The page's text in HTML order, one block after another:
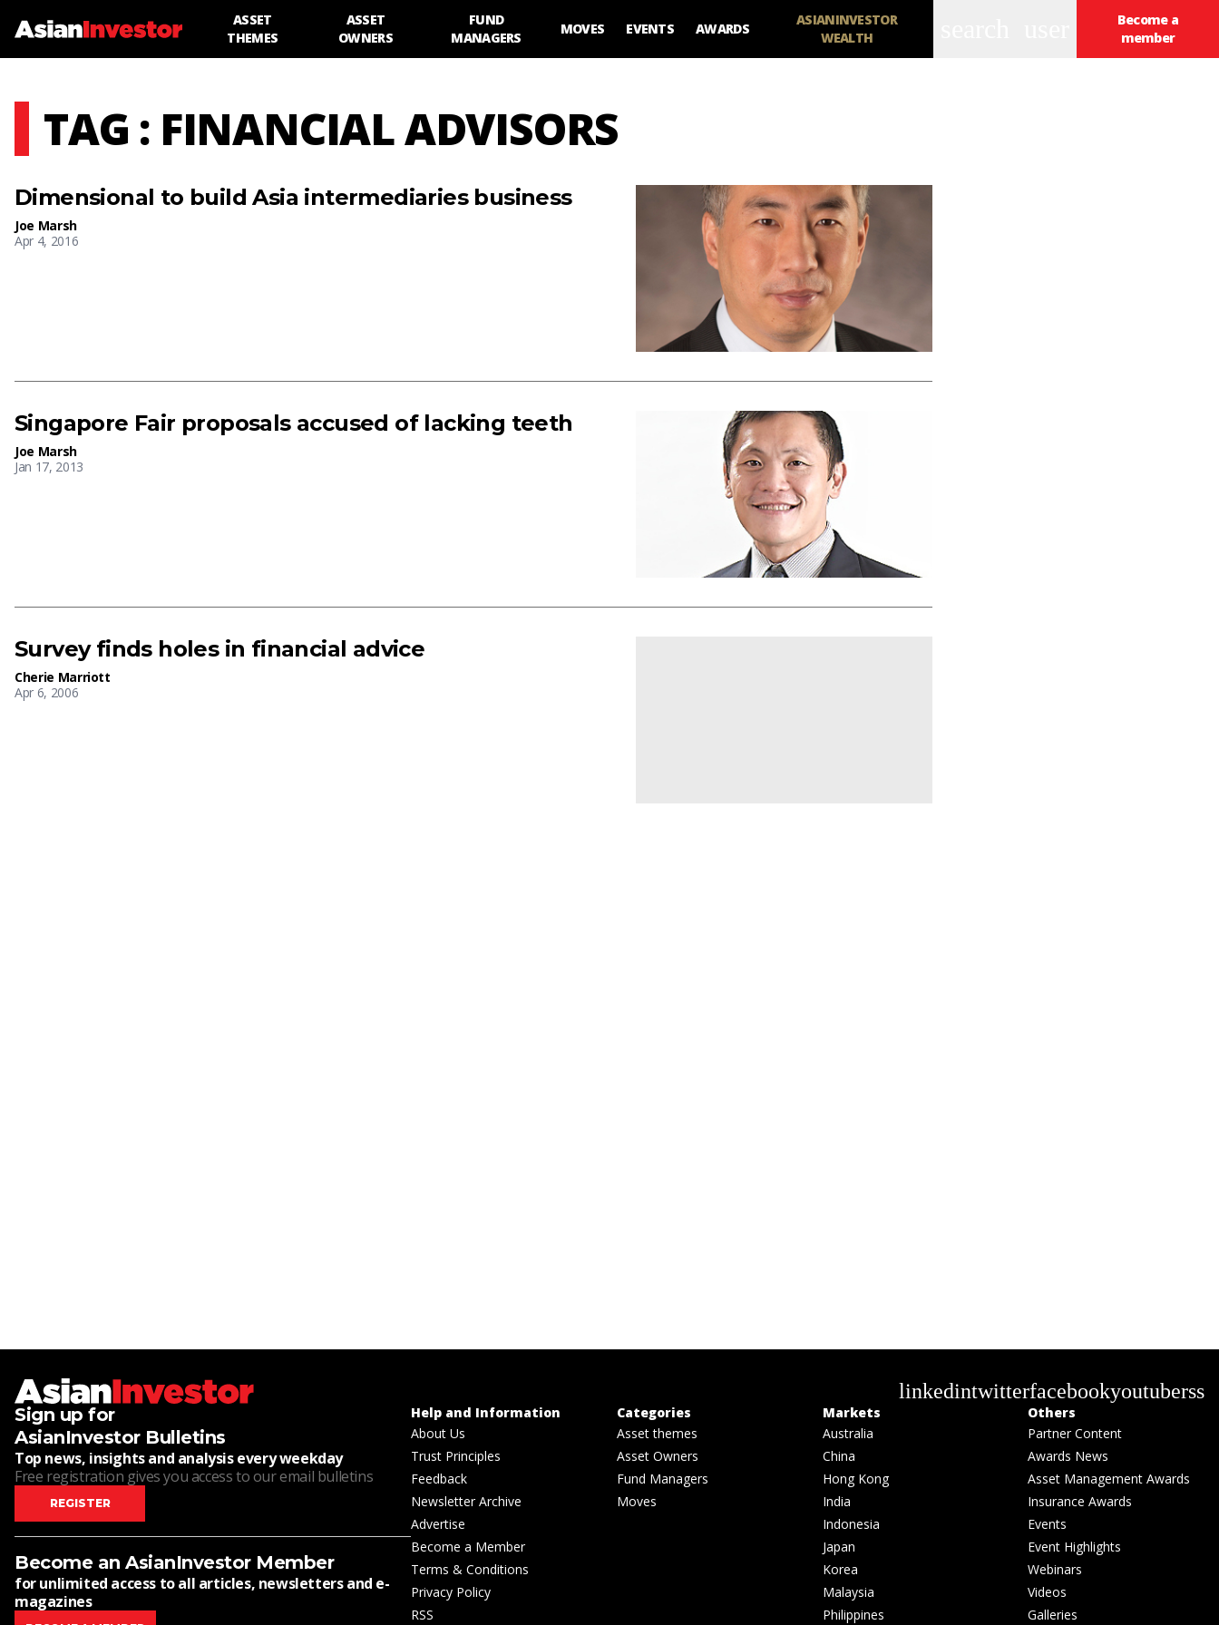
ASSET
THEMES
ASSET
OWNERS
FUND
MANAGERS
MOVES EVENTS AWARDS
ASIANINVESTOR
WEALTH
Become a
member
TAG : FINANCIAL ADVISORS
Dimensional to build Asia intermediaries business
Joe Marsh
Apr 4, 2016
Singapore Fair proposals accused of lacking teeth
Joe Marsh
Jan 17, 2013
Survey finds holes in financial advice
Cherie Marriott
Apr 6, 2006
linkedintwitterfacebookyoutuberss
Sign up for
AsianInvestor Bulletins
Top news, insights and analysis every weekday
Free registration gives you access to our email bulletins
REGISTER
Become an AsianInvestor Member
for unlimited access to all articles, newsletters and e-
magazines
Help and Information
About Us
Trust Principles
Feedback
Newsletter Archive
Advertise
Become a Member
Terms & Conditions
Privacy Policy
RSS
Categories
Asset themes
Asset Owners
Fund Managers
Moves
Markets
Australia
China
Hong Kong
India
Indonesia
Japan
Korea
Malaysia
Philippines
Others
Partner Content
Awards News
Asset Management Awards
Insurance Awards
Events
Event Highlights
Webinars
Videos
Galleries